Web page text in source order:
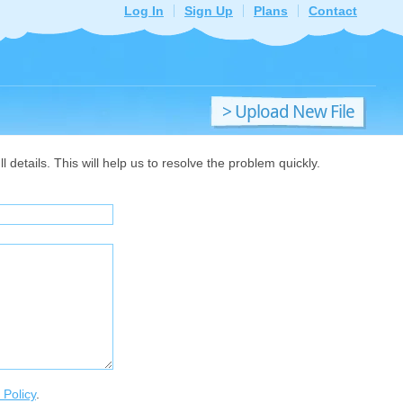
Log In Sign Up Plans Contact
> Upload New File
This will help us to resolve the problem quickly.
Policy.